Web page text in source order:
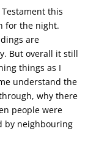
this
for the night.
are
But overall it still
things as I
understand the
why there
people were
by neighbouring